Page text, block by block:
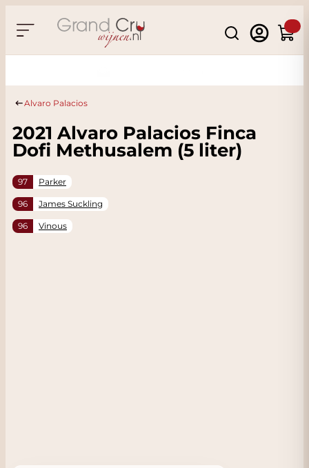
Search
Cart
Alvaro Palacios
2021 Alvaro Palacios Finca
Dofi Methusalem (5 liter)
97 Parker
96 James Suckling
96 Vinous